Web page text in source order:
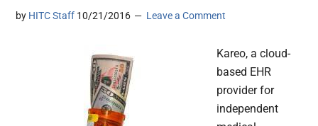
by HITC Staff 10/21/2016 Leave a Comment
Kareo, a cloud-
based EHR
provider for
independent